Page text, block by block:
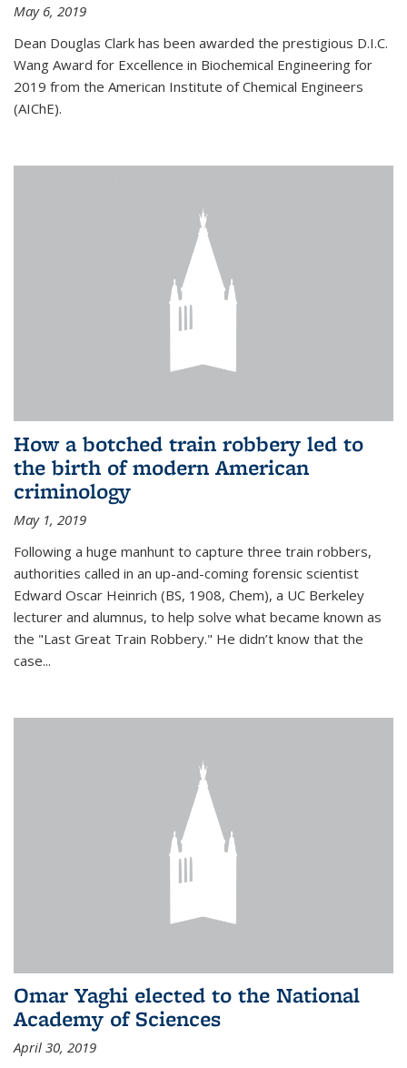
May 6, 2019
Dean Douglas Clark has been awarded the prestigious D.I.C.
Wang Award for Excellence in Biochemical Engineering for
2019 from the American Institute of Chemical Engineers
(AIChE).
How a botched train robbery led to
the birth of modern American
criminology
May 1, 2019
Following a huge manhunt to capture three train robbers,
authorities called in an up-and-coming forensic scientist
Edward Oscar Heinrich (BS, 1908, Chem), a UC Berkeley
lecturer and alumnus, to help solve what became known as
the "Last Great Train Robbery." He didn’t know that the
case...
Omar Yaghi elected to the National
Academy of Sciences
April 30, 2019